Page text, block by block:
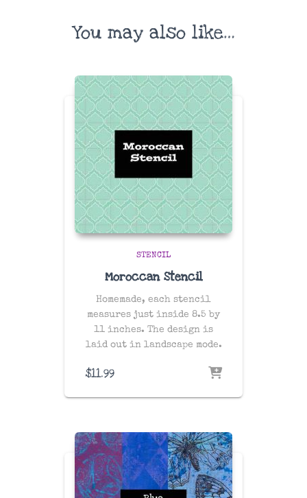
You may also like…
STENCIL
Moroccan Stencil
Homemade, each stencil
measures just inside 8.5 by
11 inches. The design is
laid out in landscape mode.
$11.99